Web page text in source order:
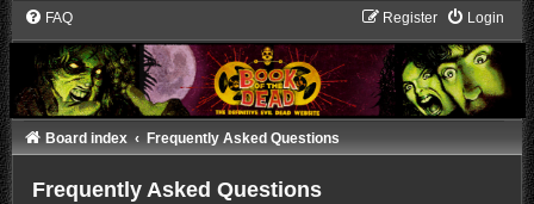
FAQ Login
Register
Board index Frequently Asked Questions
Frequently Asked Questions